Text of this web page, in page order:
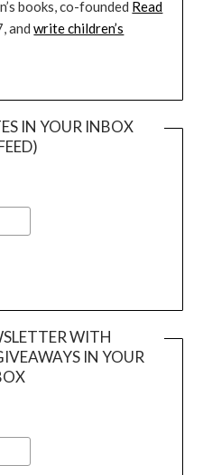
books, co-founded Read
andwrite children’s
IN YOUR INBOX
WITH
IN YOUR